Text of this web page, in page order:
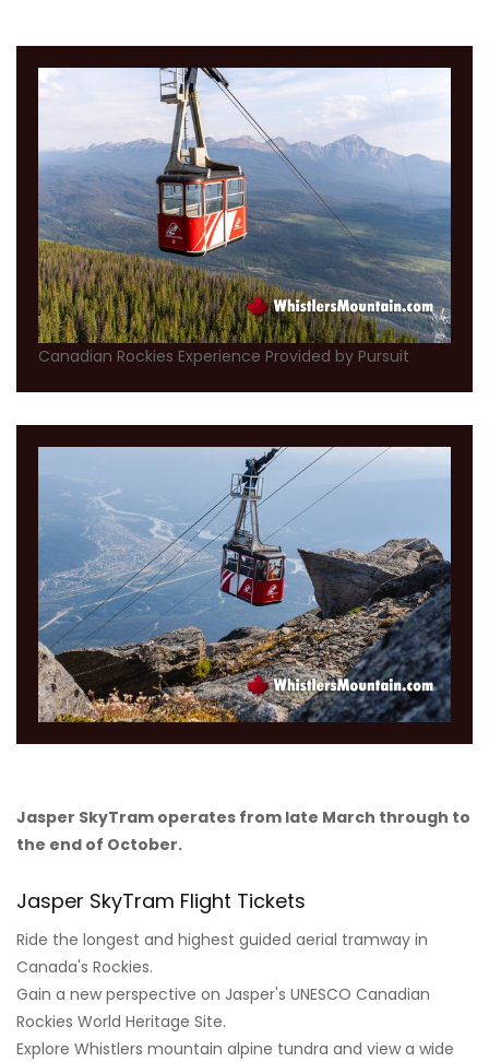
Canadian Rockies Experience Provided by Pursuit
Jasper SkyTram operates from late March through to
the end of October.
Jasper SkyTram Flight Tickets
Ride the longest and highest guided aerial tramway in
Canada's Rockies.
Gain a new perspective on Jasper's UNESCO Canadian
Rockies World Heritage Site.
Explore Whistlers mountain alpine tundra and view a wide